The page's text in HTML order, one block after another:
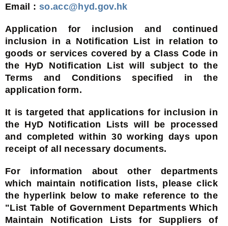
Email : so.acc@hyd.gov.hk
Application for inclusion and continued
inclusion in a Notification List in relation to
goods or services covered by a Class Code in
the HyD Notification List will subject to the
Terms and Conditions specified in the
application form.
It is targeted that applications for inclusion in
the HyD Notification Lists will be processed
and completed within 30 working days upon
receipt of all necessary documents.
For information about other departments
which maintain notification lists, please click
the hyperlink below to make reference to the
"List Table of Government Departments Which
Maintain Notification Lists for Suppliers of